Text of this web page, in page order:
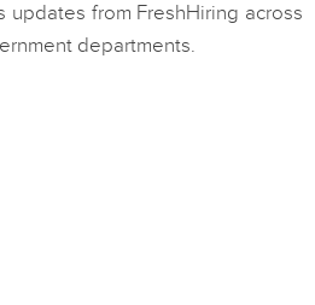
updates from FreshHiring across
departments.